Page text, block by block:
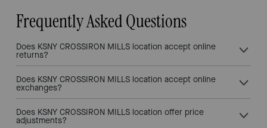
Frequently Asked Questions
Does KSNY CROSSIRON MILLS location accept online
returns?
Does KSNY CROSSIRON MILLS location accept online
exchanges?
Does KSNY CROSSIRON MILLS location offer price
adjustments?